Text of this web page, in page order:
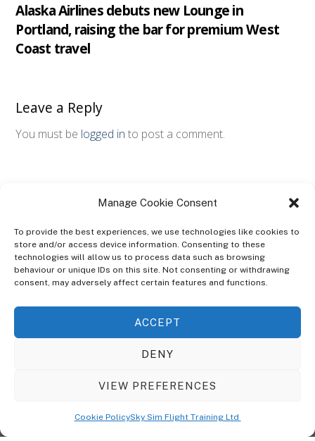
Manage Cookie Consent
To provide the best experiences, we use technologies like cookies to
store and/or access device information. Consenting to these
technologies will allow us to process data such as browsing
behaviour or unique IDs on this site. Not consenting or withdrawing
consent, may adversely affect certain features and functions.
ACCEPT
DENY
VIEW PREFERENCES
Cookie PolicySky Sim Flight Training Ltd
Alaska Airlines debuts new Lounge in
Portland, raising the bar for premium West
Coast travel
Leave a Reply
You must be logged in to post a comment.
ABOUT
The Ultra Theme Is Themify's Flagship Theme. It's A WordPress Designed
Seamlessly With Our Drag & Drop Builder Plugin, It Gives You The Ability
To Customize The Look And Feel Of Your Content.
© CopyrightSky Sim Flight Training Ltd2026. All Rights Reserved.